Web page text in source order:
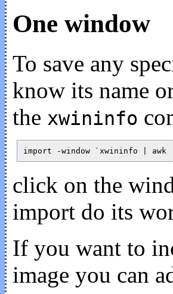
One window
To save any
know its name
the xwininfo
click on the
import do its
If you want to
image you can